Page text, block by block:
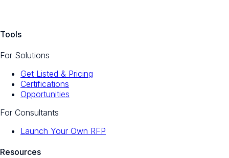
Tools
For Solutions
Get Listed & Pricing
Certifications
Opportunities
For Consultants
Launch Your Own RFP
Resources